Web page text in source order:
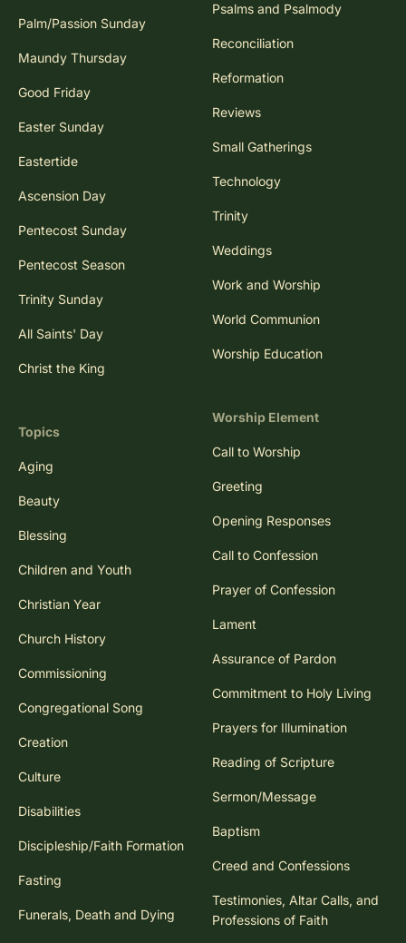
Palm/Passion Sunday
Maundy Thursday
Good Friday
Easter Sunday
Eastertide
Ascension Day
Pentecost Sunday
Pentecost Season
Trinity Sunday
All Saints' Day
Christ the King
Topics
Aging
Beauty
Blessing
Children and Youth
Christian Year
Church History
Commissioning
Congregational Song
Creation
Culture
Disabilities
Discipleship/Faith Formation
Fasting
Funerals, Death and Dying
Psalms and Psalmody
Reconciliation
Reformation
Reviews
Small Gatherings
Technology
Trinity
Weddings
Work and Worship
World Communion
Worship Education
Worship Element
Call to Worship
Greeting
Opening Responses
Call to Confession
Prayer of Confession
Lament
Assurance of Pardon
Commitment to Holy Living
Prayers for Illumination
Reading of Scripture
Sermon/Message
Baptism
Creed and Confessions
Testimonies, Altar Calls, and
Professions of Faith